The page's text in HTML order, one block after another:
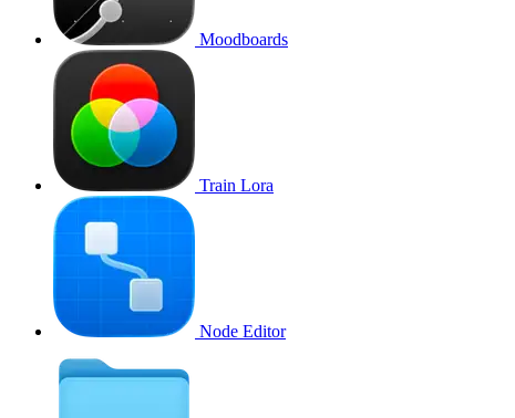
Moodboards
Train Lora
Node Editor